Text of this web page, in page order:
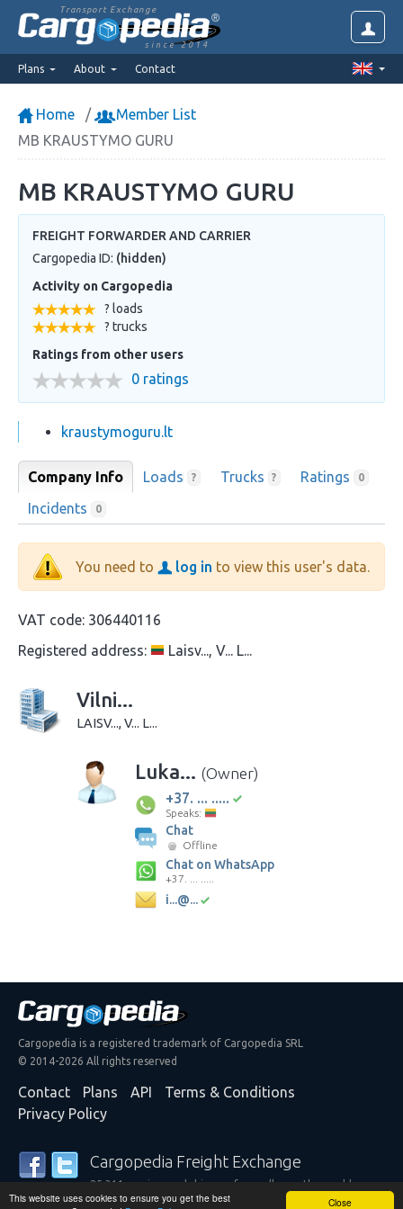
Close
This website uses cookies to ensure you get the best
Transport Exchange
since 2014
Plans About Contact
Home
Member List
MB KRAUSTYMO GURU
MB KRAUSTYMO GURU
FREIGHT FORWARDER AND CARRIER
Cargopedia ID: (hidden)
Activity on Cargopedia
? loads
? trucks
Ratings from other users
0 ratings
kraustymoguru.lt
Company Info Loads ? Trucks ? Ratings 0
Incidents 0
You need to log in to view this user's data.
VAT code: 306440116
Registered address:
Laisv..., V... L...
Vilni...
LAISV..., V... L...
Luka... (Owner)
+37. ... .....
Speaks:
Chat
Offline
Chat on WhatsApp
+37. ... .....
i...@...
Cargopedia is a registered trademark of Cargopedia SRL
© 2014-2026 All rights reserved
Contact Plans API
Terms & Conditions
Privacy Policy
Cargopedia Freight Exchange
25,311 carriers and shippers from all over the world are
trusting our services